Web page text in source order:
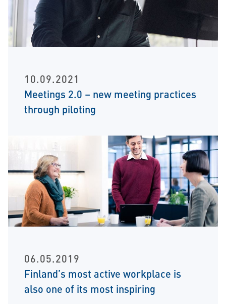
10.09.2021
Meetings 2.0 – new meeting practices
through piloting
06.05.2019
Finland’s most active workplace is
also one of its most inspiring